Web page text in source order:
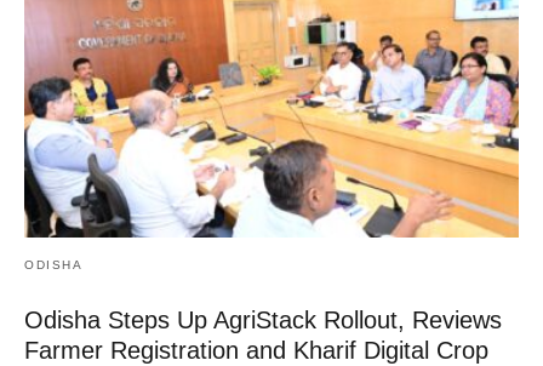
ODISHA
Odisha Steps Up AgriStack Rollout, Reviews
Farmer Registration and Kharif Digital Crop